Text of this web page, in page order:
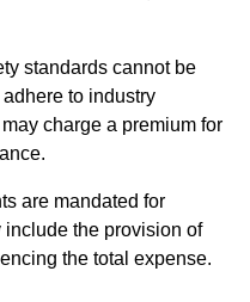
standards cannot be
to industry
charge a premium for
are mandated for
include the provision of
the total expense.